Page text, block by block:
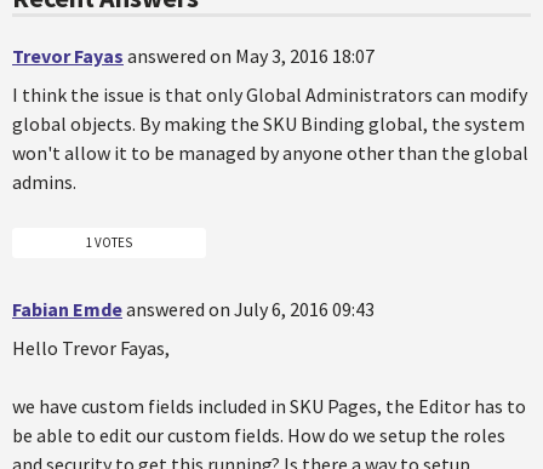
Trevor Fayas answered on May 3, 2016 18:07
I think the issue is that only Global Administrators can modify
global objects. By making the SKU Binding global, the system
won't allow it to be managed by anyone other than the global
admins.
1 VOTES
Fabian Emdeanswered on July 6, 2016 09:43
Hello Trevor Fayas,
we have custom fields included in SKU Pages, the Editor has to
be able to edit our custom fields. How do we setup the roles
and security to get this running? Is there a way to setup